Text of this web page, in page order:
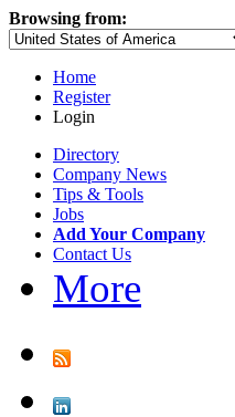
Browsing from:
Home
Register
Login
Directory
Company News
Tips & Tools
Jobs
Add Your Company
Contact Us
More